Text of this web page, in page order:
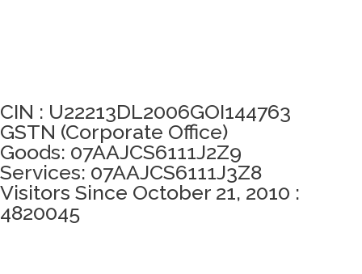
CIN : U22213DL2006GOI144763
GSTN (Corporate Office)
Goods: 07AAJCS6111J2Z9
Services: 07AAJCS6111J3Z8
Visitors Since October 21, 2010 :
4820045